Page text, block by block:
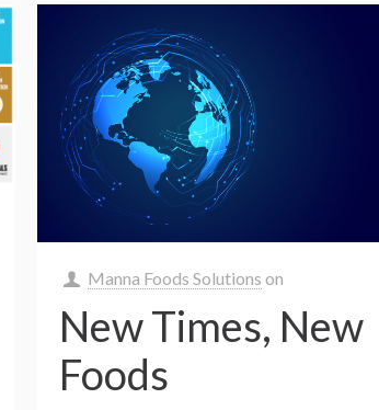
Manna Foods Solutions on
New Times, New
Foods